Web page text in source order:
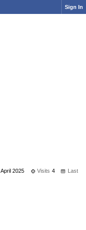
Sign In
April 2025 Visits 4
Last